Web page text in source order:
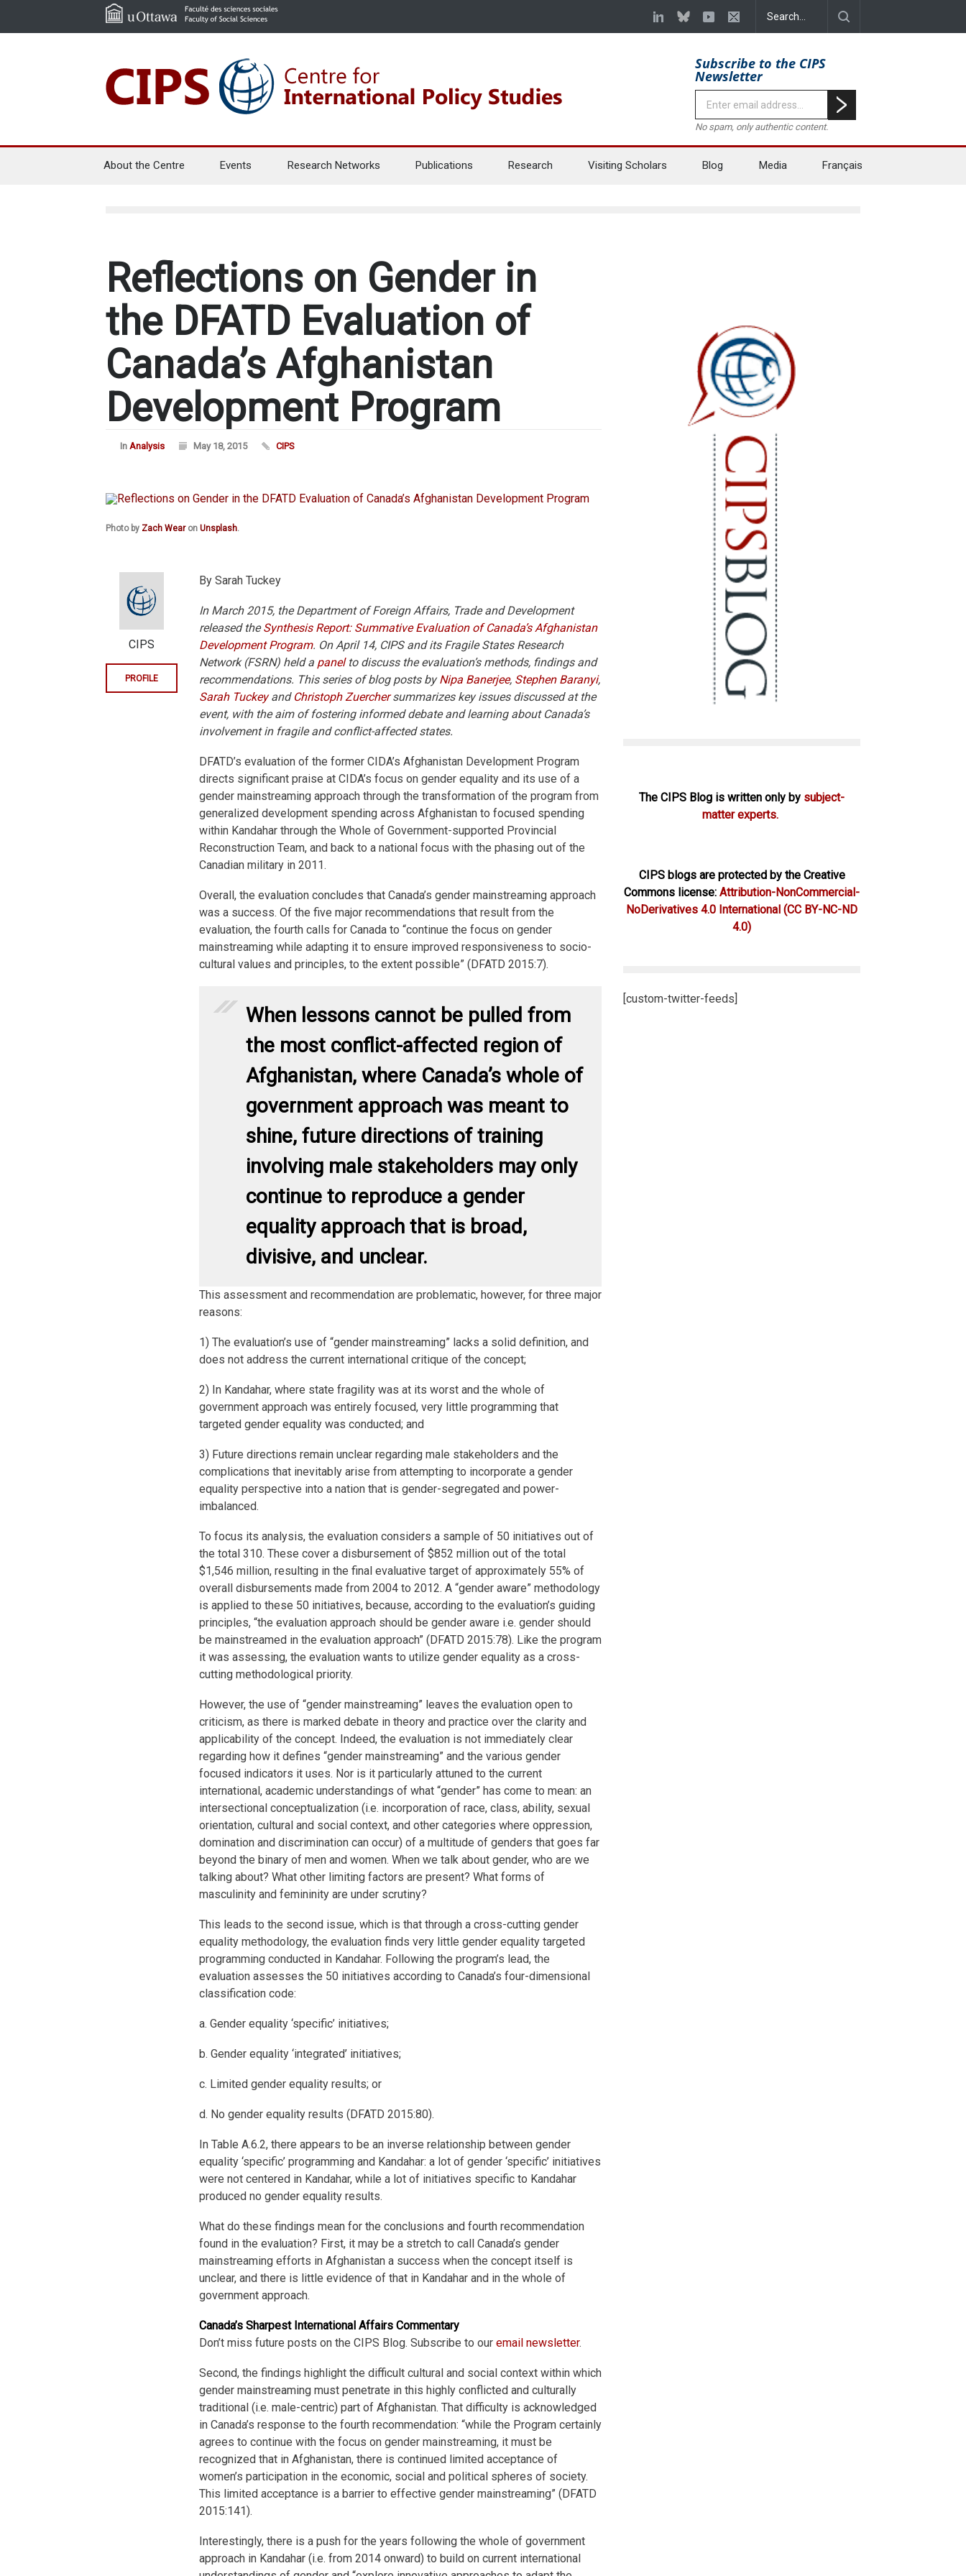
Subscribe to the CIPS
Newsletter
No spam, only authentic content.
About the Centre Events Research Networks Publications Research Visiting Scholars Blog Media Français
Reflections on Gender in
the DFATD Evaluation of
Canada’s Afghanistan
Development Program
In Analysis May 18, 2015 CIPS
Photo by Zach Wearon Unsplash.
By Sarah Tuckey
In March 2015, the Department of Foreign Affairs, Trade and Development
released theSynthesis Report: Summative Evaluation of Canada’s Afghanistan
Development Program. On April 14, CIPS and its Fragile States Research
Network (FSRN) held a panelto discuss the evaluation’s methods, findings and
recommendations. This series of blog posts byNipa Banerjee, Stephen Baranyi,
Sarah Tuckeyand Christoph Zuerchersummarizes key issues discussed at the
event, with the aim of fostering informed debate and learning about Canada’s
involvement in fragile and conflict-affected states.
DFATD’s evaluation of the former CIDA’s Afghanistan Development Program
directs significant praise at CIDA’s focus on gender equality and its use of a
gender mainstreaming approach through the transformation of the program from
generalized development spending across Afghanistan to focused spending
within Kandahar through the Whole of Government-supported Provincial
Reconstruction Team, and back to a national focus with the phasing out of the
Canadian military in 2011.
Overall, the evaluation concludes that Canada’s gender mainstreaming approach
was a success. Of the five major recommendations that result from the
evaluation, the fourth calls for Canada to “continue the focus on gender
mainstreaming while adapting it to ensure improved responsiveness to socio-
cultural values and principles, to the extent possible” (DFATD 2015:7).
When lessons cannot be pulled from
the most conflict-affected region of
Afghanistan, where Canada’s whole of
government approach was meant to
shine, future directions of training
involving male stakeholders may only
continue to reproduce a gender
equality approach that is broad,
divisive, and unclear.
This assessment and recommendation are problematic, however, for three major
reasons:
1) The evaluation’s use of “gender mainstreaming” lacks a solid definition, and
does not address the current international critique of the concept;
2) In Kandahar, where state fragility was at its worst and the whole of
government approach was entirely focused, very little programming that
targeted gender equality was conducted; and
3) Future directions remain unclear regarding male stakeholders and the
complications that inevitably arise from attempting to incorporate a gender
equality perspective into a nation that is gender-segregated and power-
imbalanced.
To focus its analysis, the evaluation considers a sample of 50 initiatives out of
the total 310. These cover a disbursement of $852 million out of the total
$1,546 million, resulting in the final evaluative target of approximately 55% of
overall disbursements made from 2004 to 2012. A “gender aware” methodology
is applied to these 50 initiatives, because, according to the evaluation’s guiding
principles, “the evaluation approach should be gender aware i.e. gender should
be mainstreamed in the evaluation approach” (DFATD 2015:78). Like the program
it was assessing, the evaluation wants to utilize gender equality as a cross-
cutting methodological priority.
However, the use of “gender mainstreaming” leaves the evaluation open to
criticism, as there is marked debate in theory and practice over the clarity and
applicability of the concept. Indeed, the evaluation is not immediately clear
regarding how it defines “gender mainstreaming” and the various gender
focused indicators it uses. Nor is it particularly attuned to the current
international, academic understandings of what “gender” has come to mean: an
intersectional conceptualization (i.e. incorporation of race, class, ability, sexual
orientation, cultural and social context, and other categories where oppression,
domination and discrimination can occur) of a multitude of genders that goes far
beyond the binary of men and women. When we talk about gender, who are we
talking about? What other limiting factors are present? What forms of
masculinity and femininity are under scrutiny?
This leads to the second issue, which is that through a cross-cutting gender
equality methodology, the evaluation finds very little gender equality targeted
programming conducted in Kandahar. Following the program’s lead, the
evaluation assesses the 50 initiatives according to Canada’s four-dimensional
classification code:
a. Gender equality ‘specific’ initiatives;
b. Gender equality ‘integrated’ initiatives;
c. Limited gender equality results; or
d. No gender equality results (DFATD 2015:80).
In Table A.6.2, there appears to be an inverse relationship between gender
equality ‘specific’ programming and Kandahar: a lot of gender ‘specific’ initiatives
were not centered in Kandahar, while a lot of initiatives specific to Kandahar
produced no gender equality results.
What do these findings mean for the conclusions and fourth recommendation
found in the evaluation? First, it may be a stretch to call Canada’s gender
mainstreaming efforts in Afghanistan a success when the concept itself is
unclear, and there is little evidence of that in Kandahar and in the whole of
government approach.
Canada’s Sharpest International Affairs Commentary
Don’t miss future posts on the CIPS Blog. Subscribe to our email newsletter.
Second, the findings highlight the difficult cultural and social context within which
gender mainstreaming must penetrate in this highly conflicted and culturally
traditional (i.e. male-centric) part of Afghanistan. That difficulty is acknowledged
in Canada’s response to the fourth recommendation: “while the Program certainly
agrees to continue with the focus on gender mainstreaming, it must be
recognized that in Afghanistan, there is continued limited acceptance of
women’s participation in the economic, social and political spheres of society.
This limited acceptance is a barrier to effective gender mainstreaming” (DFATD
2015:141).
Interestingly, there is a push for the years following the whole of government
approach in Kandahar (i.e. from 2014 onward) to build on current international
CIPS
PROFILE
The CIPS Blog is written only by subject-
matter experts.
CIPS blogs are protected by the Creative
Commons license: Attribution-NonCommercial-
NoDerivatives 4.0 International (CC BY-NC-ND
4.0)
[custom-twitter-feeds]